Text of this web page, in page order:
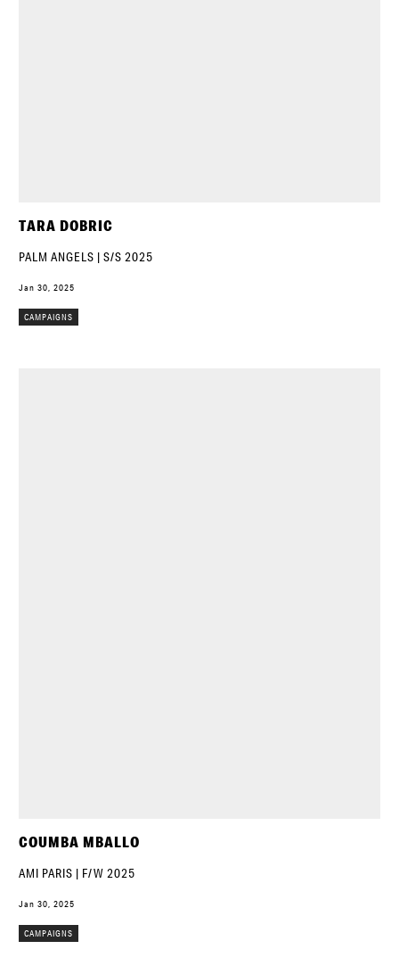
TARA DOBRIC
PALM ANGELS | S/S 2025
Jan 30, 2025
CAMPAIGNS
COUMBA MBALLO
AMI PARIS | F/W 2025
Jan 30, 2025
CAMPAIGNS